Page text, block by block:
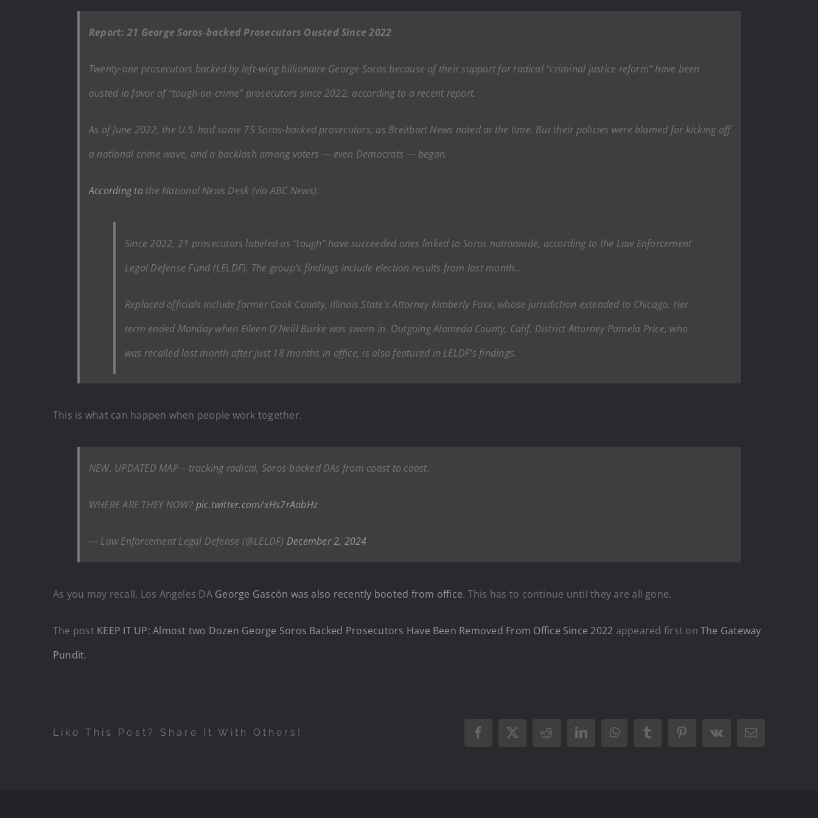
Report: 21 George Soros-backed Prosecutors Ousted Since 2022
Twenty-one prosecutors backed by left-wing billionaire George Soros because of their support for radical “criminal justice reform” have been
ousted in favor of “tough-on-crime” prosecutors since 2022, according to a recent report.
As of June 2022, the U.S. had some 75 Soros-backed prosecutors, as Breitbart News noted at the time. But their policies were blamed for kicking off
a national crime wave, and a backlash among voters — even Democrats — began.
According to the National News Desk (via ABC News):
Since 2022, 21 prosecutors labeled as “tough” have succeeded ones linked to Soros nationwide, according to the Law Enforcement
Legal Defense Fund (LELDF). The group’s findings include election results from last month…
Replaced officials include former Cook County, Illinois State’s Attorney Kimberly Foxx, whose jurisdiction extended to Chicago. Her
term ended Monday when Eileen O’Neill Burke was sworn in. Outgoing Alameda County, Calif. District Attorney Pamela Price, who
was recalled last month after just 18 months in office, is also featured in LELDF’s findings.
This is what can happen when people work together.
NEW, UPDATED MAP – tracking radical, Soros-backed DAs from coast to coast.
WHERE ARE THEY NOW? pic.twitter.com/xHs7rAabHz
— Law Enforcement Legal Defense (@LELDF) December 2, 2024
As you may recall, Los Angeles DA George Gascón was also recently booted from office. This has to continue until they are all gone.
The post KEEP IT UP: Almost two Dozen George Soros Backed Prosecutors Have Been Removed From Office Since 2022 appeared first on The Gateway
Pundit.
Like This Post? Share It With Others! Facebook
X RedditLinkedInWhatsAppTumblrPinterest
Vk Email